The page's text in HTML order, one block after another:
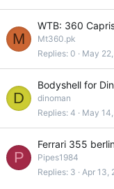
M
WTB: 360
Mt360.pk
Replies 0 May
D
Bodyshell for
dinoman
Replies 4 May
P
Ferrari 355
Pipes1984
Replies 3 Apr 13,